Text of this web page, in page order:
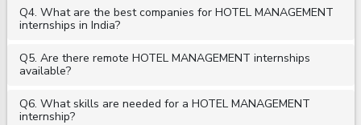
Q4. What are the best companies for HOTEL MANAGEMENT
internships in India?
Q5. Are there remote HOTEL MANAGEMENT internships
available?
Q6. What skills are needed for a HOTEL MANAGEMENT
internship?